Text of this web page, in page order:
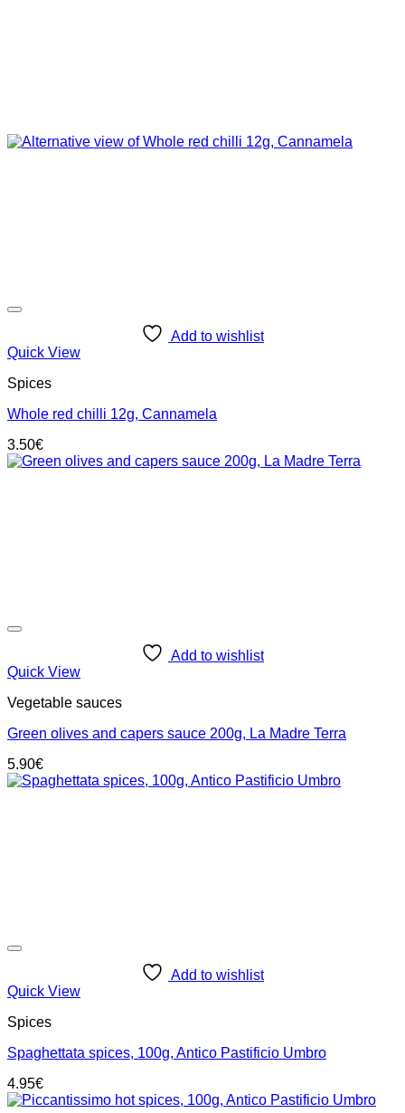
Add to wishlist
Quick View
Spices
Whole red chilli 12g, Cannamela
3.50€
Add to wishlist
Quick View
Vegetable sauces
Green olives and capers sauce 200g, La Madre Terra
5.90€
Add to wishlist
Quick View
Spices
Spaghettata spices, 100g, Antico Pastificio Umbro
4.95€